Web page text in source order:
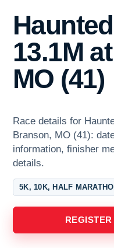
13.1M
MO (41)
Race details for
Branson, MO (41):
information, finisher
details.
5K, 10K, HALF